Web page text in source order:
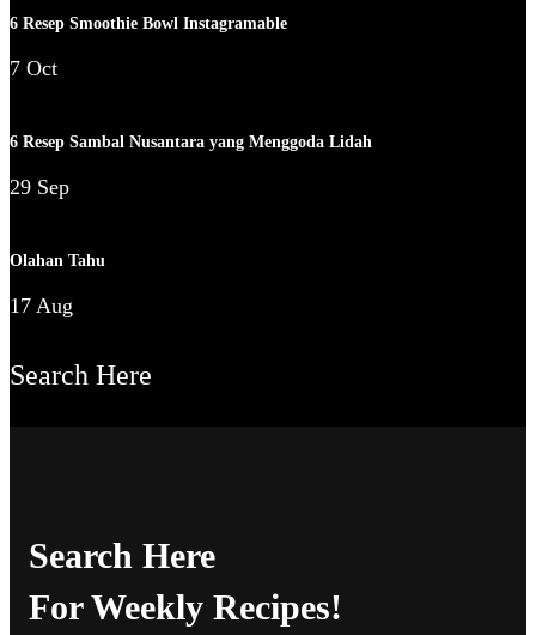
6 Resep Smoothie Bowl Instagramable
7 Oct
6 Resep Sambal Nusantara yang Menggoda Lidah
29 Sep
Olahan Tahu
17 Aug
Search Here
Search Here
For Weekly Recipes!